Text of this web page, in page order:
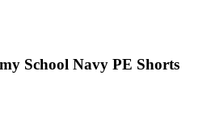
School Navy PE Shorts